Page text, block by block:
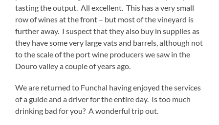
tasting the output. All excellent. This has a very small
row of wines at the front – but most of the vineyard is
further away. I suspect that they also buy in supplies as
they have some very large vats and barrels, although not
to the scale of the port wine producers we saw in the
Douro valley a couple of years ago.
We are returned to Funchal having enjoyed the services
of a guide and a driver for the entire day. Is too much
drinking bad for you? A wonderful trip out.